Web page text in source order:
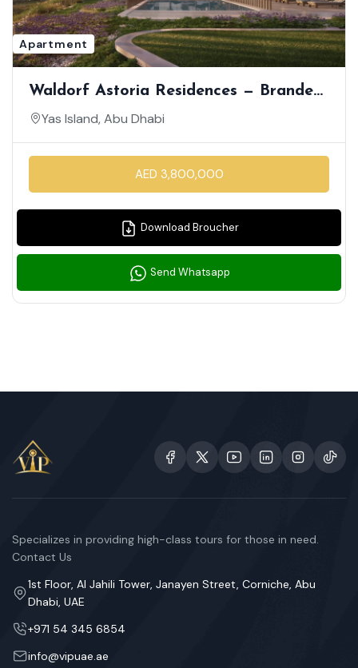
Apartment
Waldorf Astoria Residences — Branded
Apartments On Yas Island
Yas Island, Abu Dhabi
AED 3,800,000
Download Broucher
Send Whatsapp
Specializes in providing high-class tours for those in need.
Contact Us
1st Floor, Al Jahili Tower, Janayen Street, Corniche, Abu
Dhabi, UAE
+971 54 345 6854
info@vipuae.ae